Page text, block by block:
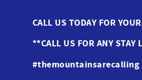
CALL US TODAY FOR
**CALL US FOR ANY STAY
#themountainsarecalling